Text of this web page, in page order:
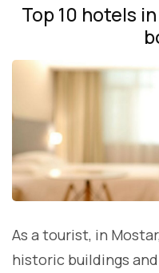
Top 10 hotels
As a tourist, in
historic buildings